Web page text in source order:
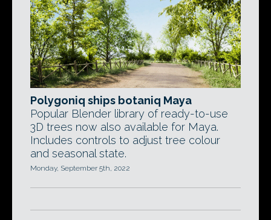
Polygoniq ships botaniq Maya
Popular Blender library of ready-to-use
3D trees now also available for Maya.
Includes controls to adjust tree colour
and seasonal state.
Monday, September 5th, 2022